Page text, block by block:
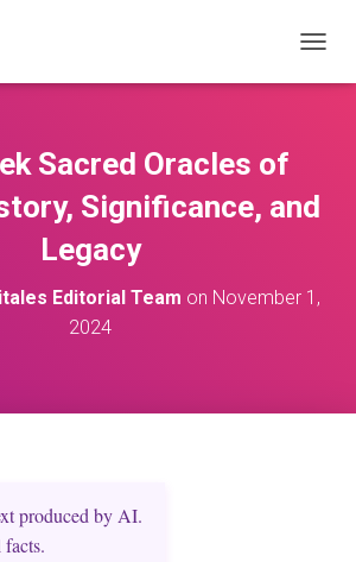
O
N
A
A
Sacred Oracles of
Significance, and
Legacy
Editorial Team on November 1,
2024
produced by AI.
facts.